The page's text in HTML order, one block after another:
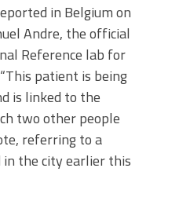
in Belgium on
Andre, the official
Reference lab for
patient is being
is linked to the
two other people
referring to a
the city earlier this